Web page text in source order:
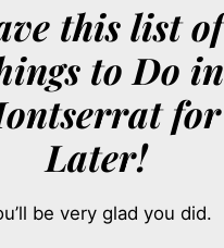
this list of
to Do in
for
Later!
be very glad you did.